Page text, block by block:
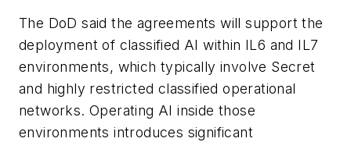
The DoD said the agreements will support the
deployment of classified AI within IL6 and IL7
environments, which typically involve Secret
and highly restricted classified operational
networks. Operating AI inside those
environments introduces significant